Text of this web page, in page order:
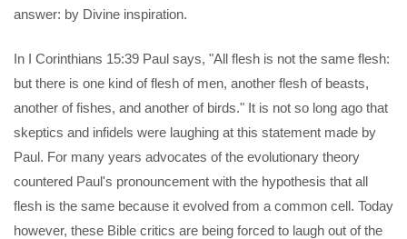
answer: by Divine inspiration.
In I Corinthians 15:39 Paul says, "All flesh is not the same flesh:
but there is one kind of flesh of men, another flesh of beasts,
another of fishes, and another of birds." It is not so long ago that
skeptics and infidels were laughing at this statement made by
Paul. For many years advocates of the evolutionary theory
countered Paul's pronouncement with the hypothesis that all
flesh is the same because it evolved from a common cell. Today
however, these Bible critics are being forced to laugh out of the